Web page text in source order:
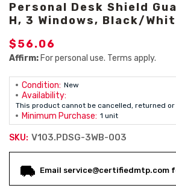
Personal Desk Shield
H, 3 Windows, Black/
$56.06
Affirm: For personal use. Terms apply.
Condition: New
Availability:
This product cannot be cancelled, returned
Minimum Purchase: 1 unit
SKU: V103.PDSG-3WB-003
Stock:
Email service@certifiedmtp.com